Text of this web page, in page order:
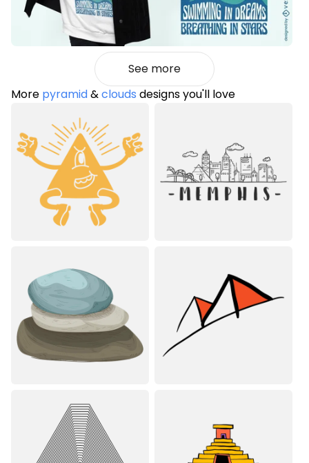
See more
More pyramid&clouds designs you'll love